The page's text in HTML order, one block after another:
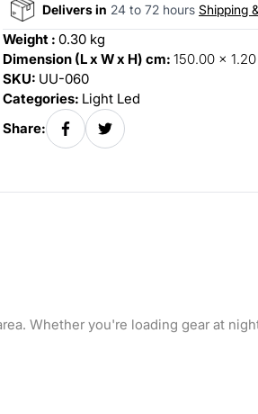
Delivers in 24 to 72 hours Shipping
Weight : 0.30 kg
Dimension (L x W x H) cm: 150.00 x
SKU: UU-060
Categories: Light Led
Share:
Whether you're loading gear at